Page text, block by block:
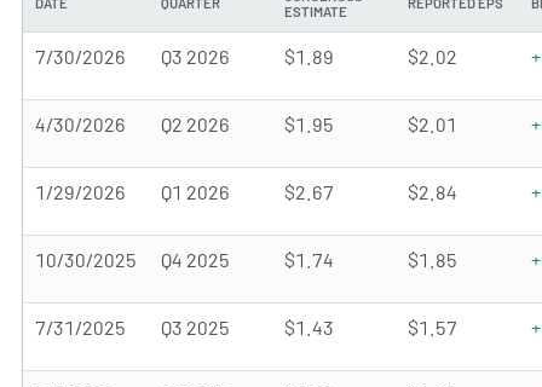
ESTIMATE
7/30/2026 Q3 2026 $1.89 $2.02
4/30/2026 Q2 2026 $1.95 $2.01
1/29/2026 Q1 2026 $2.67 $2.84
10/30/2025 Q4 2025 $1.74 $1.85
7/31/2025 Q3 2025 $1.43 $1.57